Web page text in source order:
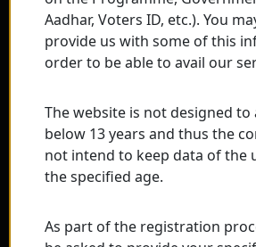
Aadhar, Voters ID, etc.). You
provide us with some of this
order to be able to avail our
The website is not designed
below 13 years and thus the
not intend to keep data of the
the specified age.
As part of the registration